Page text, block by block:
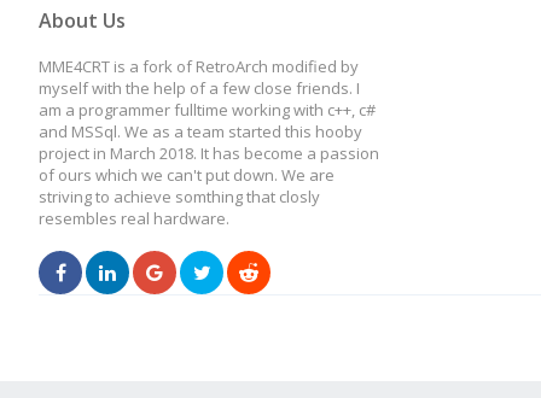
About Us
MME4CRT is a fork of RetroArch modified by
myself with the help of a few close friends. I
am a programmer fulltime working with c++, c#
and MSSql. We as a team started this hooby
project in March 2018. It has become a passion
of ours which we can't put down. We are
striving to achieve somthing that closly
resembles real hardware.